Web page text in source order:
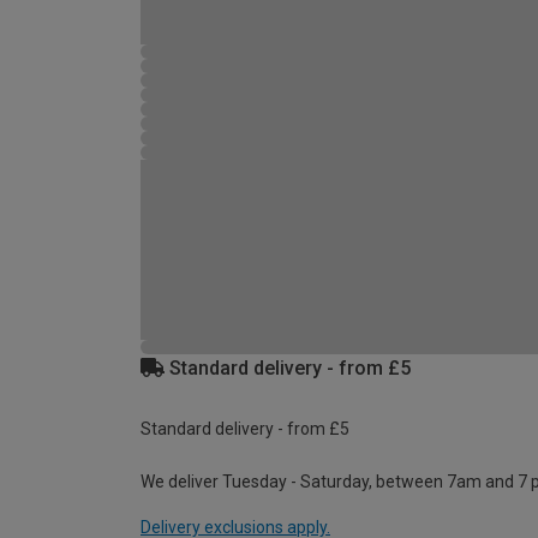
Standard delivery - from £5
Standard delivery - from £5
We deliver Tuesday - Saturday, between 7am and 7
Delivery exclusions apply.